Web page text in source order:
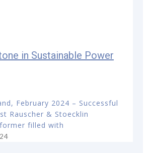
in Sustainable Power
February 2024 – Successful
Rauscher & Stoecklin
filled with